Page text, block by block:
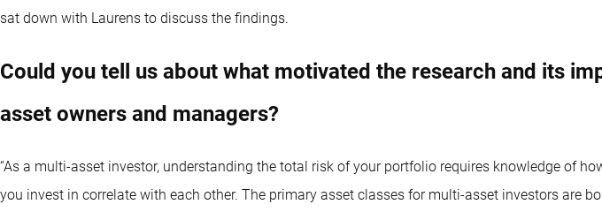
sat down with Laurens to discuss the findings.
Could you tell us about what motivated the research and its
asset owners and managers?
“As a multi-asset investor, understanding the total risk of your portfolio requires knowledge of
you invest in correlate with each other. The primary asset classes for multi-asset investors are